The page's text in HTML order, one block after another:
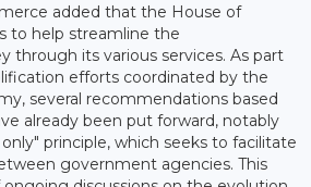
added that the House of
to help streamline the
through its various services. As part
efforts coordinated by the
several recommendations based
already been put forward, notably
principle, which seeks to facilitate
government agencies. This